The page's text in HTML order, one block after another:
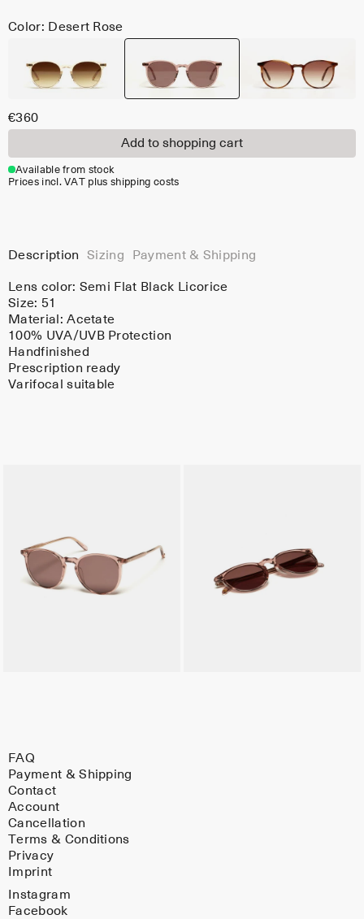
Color: Desert Rose
€360
Add to shopping cart
Available from stock
Prices incl. VAT plus shipping costs
Description Sizing Payment & Shipping
Lens color: Semi Flat Black Licorice
Size: 51
Material:Acetate
100% UVA/UVB Protection
Handfinished
Prescription ready
Varifocal suitable
FAQ
Payment & Shipping
Contact
Account
Cancellation
Terms & Conditions
Privacy
Imprint
Instagram
Facebook